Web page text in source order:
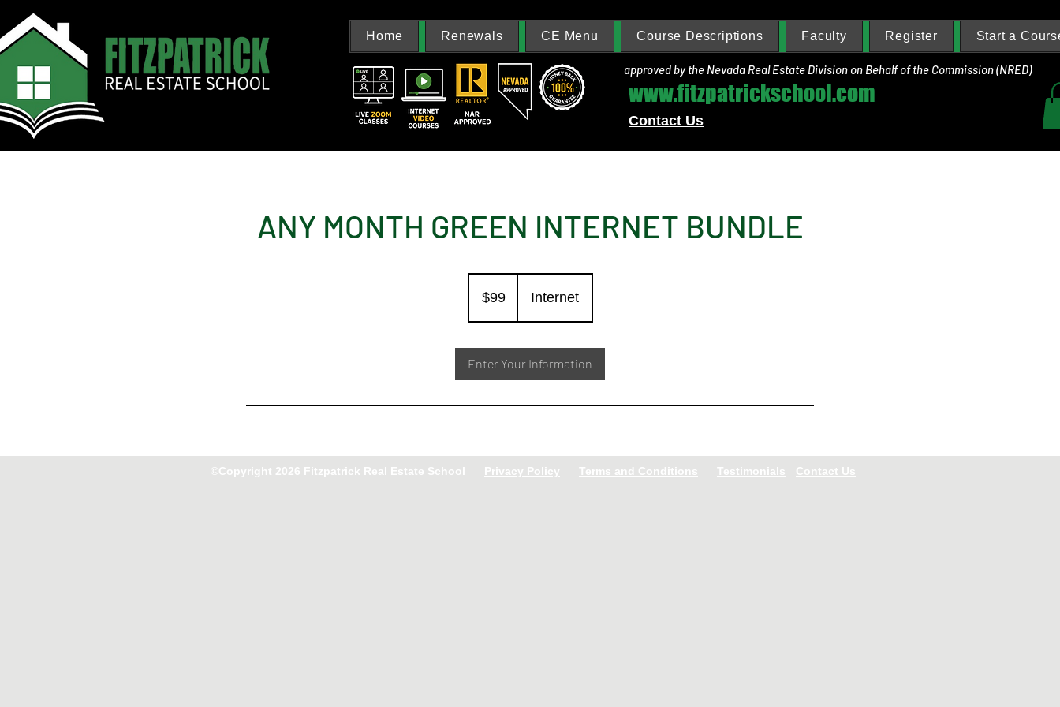
Home Renewals CE Menu Course Descriptions Faculty Register Start a
approved by the Nevada Real Estate Division on Behalf of the Commission (NRED)
www.fitzpatrickschool.com
Contact Us
ANY MONTH GREEN INTERNET BUNDLE
dollars$99 Internet
Enter Your Information
©Copyright 2026 Fitzpatrick Real Estate School Privacy Policy Terms and Conditions Testimonials Contact Us